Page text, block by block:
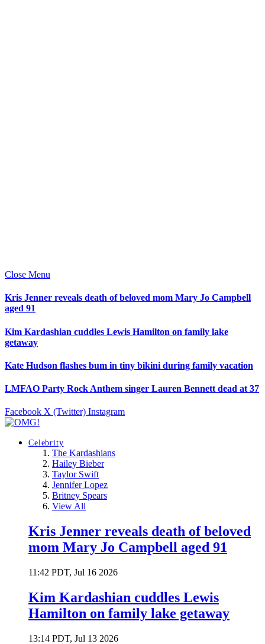
Close Menu
Kris Jenner reveals death of beloved mom Mary Jo Campbell
aged 91
Kim Kardashian cuddles Lewis Hamilton on family lake
getaway
Kate Hudson flashes bum in tiny bikini during family vacation
LMFAO Party Rock Anthem singer Lauren Bennett dead at 37
Facebook X (Twitter) Instagram
Celebrity
The Kardashians
Hailey Bieber
Taylor Swift
Jennifer Lopez
Britney Spears
View All
Kris Jenner reveals death of beloved
mom Mary Jo Campbell aged 91
11:42 PDT, Jul 16 2026
Kim Kardashian cuddles Lewis
Hamilton on family lake getaway
13:14 PDT, Jul 13 2026